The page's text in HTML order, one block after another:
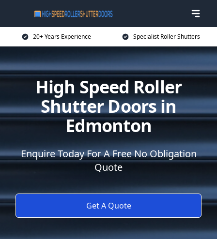
20+ Years Experience Specialist Roller Shutters
High Speed Roller
Shutter Doors in
Edmonton
Enquire Today For A Free No Obligation
Quote
Get A Quote